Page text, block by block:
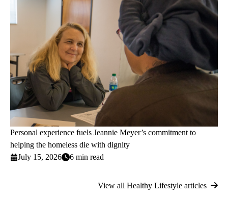
Personal experience fuels Jeannie Meyer’s commitment to
helping the homeless die with dignity
July 15, 2026
6 min read
View all Healthy Lifestyle articles